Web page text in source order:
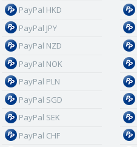
PayPal HKD
PayPal JPY
PayPal NZD
PayPal NOK
PayPal PLN
PayPal SGD
PayPal SEK
PayPal CHF